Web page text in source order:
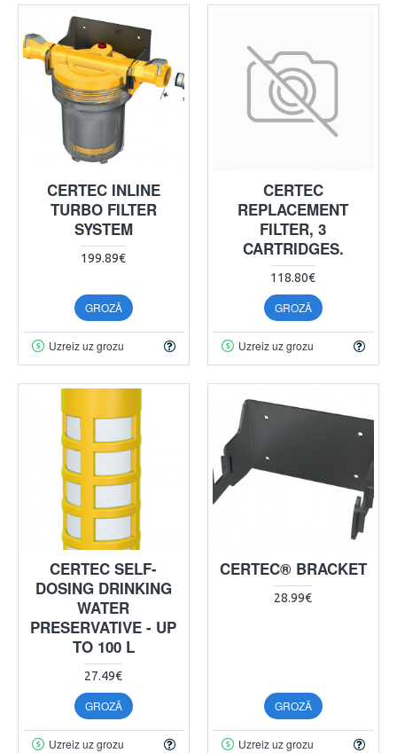
CERTEC INLINE
TURBO FILTER
SYSTEM
199.89€
GROZĀ
Uzreiz uz grozu
CERTEC
REPLACEMENT
FILTER, 3
CARTRIDGES.
118.80€
GROZĀ
Uzreiz uz grozu
CERTEC SELF-
DOSING DRINKING
WATER
PRESERVATIVE - UP
TO 100 L
27.49€
GROZĀ
Uzreiz uz grozu
CERTEC® BRACKET
28.99€
GROZĀ
Uzreiz uz grozu